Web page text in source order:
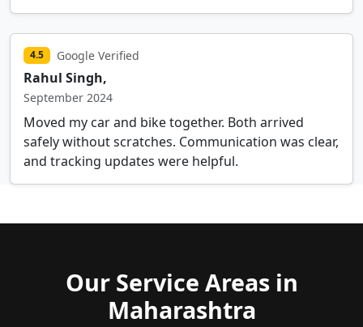
4.5 Google Verified
Rahul Singh,
September 2024
Moved my car and bike together. Both arrived
safely without scratches. Communication was clear,
and tracking updates were helpful.
Our Service Areas in
Maharashtra